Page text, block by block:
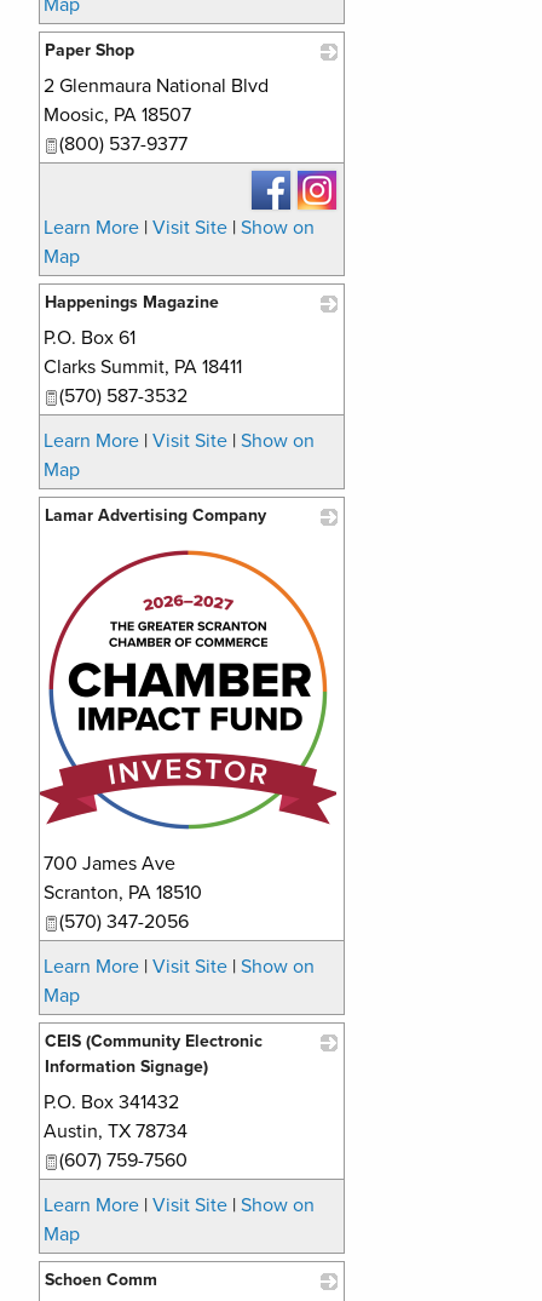
Map
Paper Shop
2 Glenmaura National Blvd
Moosic, PA 18507
(800) 537-9377
Learn More | Visit Site | Show on
Map
Happenings Magazine
P.O. Box 61
Clarks Summit, PA 18411
(570) 587-3532
Learn More | Visit Site | Show on
Map
Lamar Advertising Company
700 James Ave
Scranton, PA 18510
(570) 347-2056
Learn More | Visit Site | Show on
Map
CEIS (Community Electronic
Information Signage)
P.O. Box 341432
Austin, TX 78734
(607) 759-7560
Learn More | Visit Site | Show on
Map
Schoen Comm